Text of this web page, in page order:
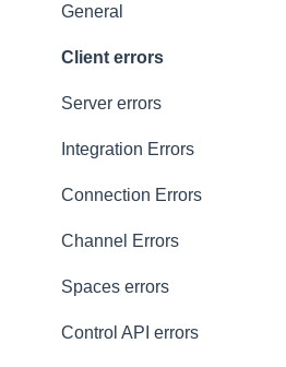
Presence
General
History
Occupancy
Metadata and statistics
Common issues
General
Client errors
Server errors
Integration Errors
Connection Errors
Channel Errors
Spaces errors
Control API errors